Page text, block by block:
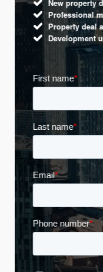
New property
Professional
Property deal
Development